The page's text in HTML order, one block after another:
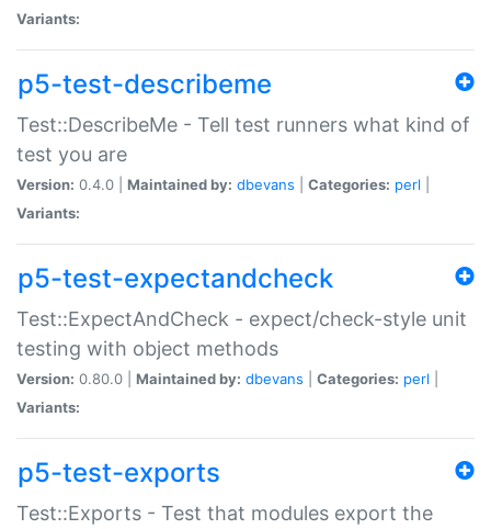
Variants:
p5-test-describeme
Test::DescribeMe - Tell test runners what kind of
test you are
Version: 0.4.0 | Maintained by: dbevans Categories: perl
Variants:
p5-test-expectandcheck
Test::ExpectAndCheck - expect/check-style unit
testing with object methods
Version: 0.80.0 | Maintained by: dbevans Categories: perl
Variants:
p5-test-exports
Test::Exports - Test that modules export the